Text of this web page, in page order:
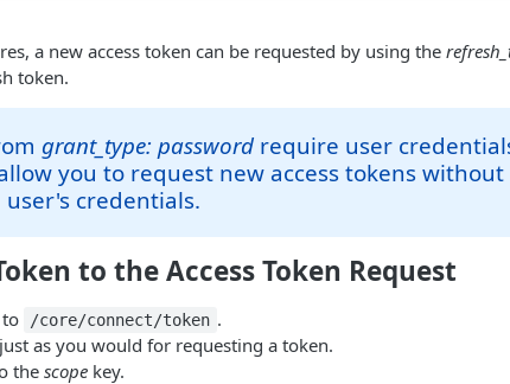
a new access token can be requested by using the
token.
grant_type: password require user
you to request new access tokens without
credentials.
to the Access Token Request
to /core/connect/token .
as you would for requesting a token.
thescope key.